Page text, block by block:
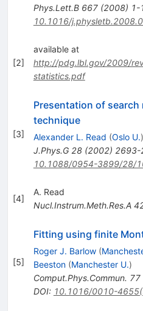
Phys.Lett.B 667(2008) 1-
10.1016/
[2]
available at
http://pdg.lbl.gov/2009/
statistics.pdf
[3]
Presentation of search
technique
Alexander L. Read (Oslo U.)
J.Phys.G 28(2002) 2693-
10.1088/0954-3899/28/
[4]
A. Read
Nucl.Instrum.Meth.Res.A
[5]
Fitting using finite
Roger J. Barlow (
Beeston (Manchester U.)
Comput.Phys.Commun. 77
DOI: 10.1016/0010-